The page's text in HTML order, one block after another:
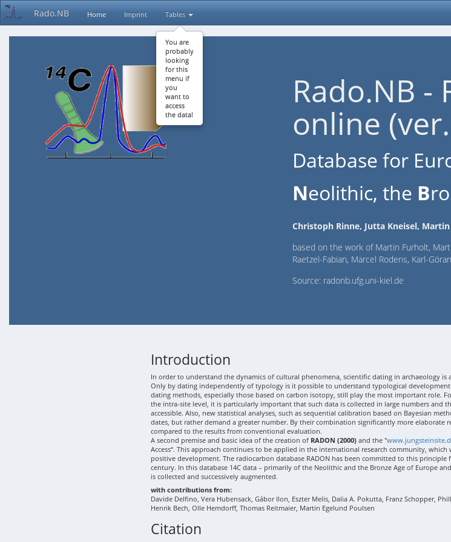
Rado.NB Home Imprint Tables
You are
probably
looking
for this
menu if
you
want to
access
the data!
Rado.NB -
online
Database for
Neolithic, the B
Christoph Rinne, Jutta Kneisel,
based on the work of Martin Furholt,
Raetzel-Fabian, Marcel Rodens, Karl-
Source: radonb.ufg.uni-kiel.de
Introduction
In order to understand the dynamics of cultural phenomena, scientific dating in archaeology is
Only by dating independently of typology is it possible to understand typological
dating methods, especially those based on carbon isotopy, still play the most important role.
the intra-site level, it is particularly important that such data is collected in large numbers and
accessible. Also, new statistical analyses, such as sequential calibration based on Bayesian
dates, but rather demand a greater number. By their combination significantly more elaborate
compared to the results from conventional evaluation.
A second premise and basic idea of the creation of RADON (2000) and the "
Access“. This approach continues to be applied in the international research community, which
positive development. The radiocarbon database RADON has been committed to this principle
century. In this database 14C data – primarily of the Neolithic and the Bronze Age of Europe
is collected and successively augmented.
with contributions from:
Davide Delfino, Vera Hubensack, Gábor Ilon, Eszter Melis, Dalia A. Pokutta, Franz Schopper,
Henrik Bech, Olle Hemdorff, Thomas Reitmaier, Martin Egelund Poulsen
Citation